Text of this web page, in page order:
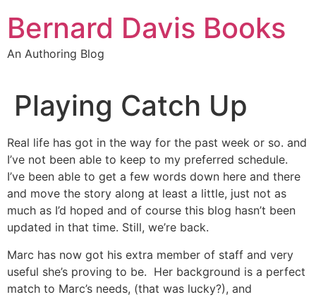
content
Bernard Davis Books
An Authoring Blog
Playing Catch Up
Real life has got in the way for the past week or so. and
I’ve not been able to keep to my preferred schedule.
I’ve been able to get a few words down here and there
and move the story along at least a little, just not as
much as I’d hoped and of course this blog hasn’t been
updated in that time. Still, we’re back.
Marc has now got his extra member of staff and very
useful she’s proving to be. Her background is a perfect
match to Marc’s needs, (that was lucky?), and